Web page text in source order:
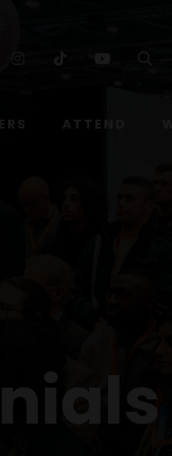
Linkedin Instagram
TikTok Youtube
ATTEND